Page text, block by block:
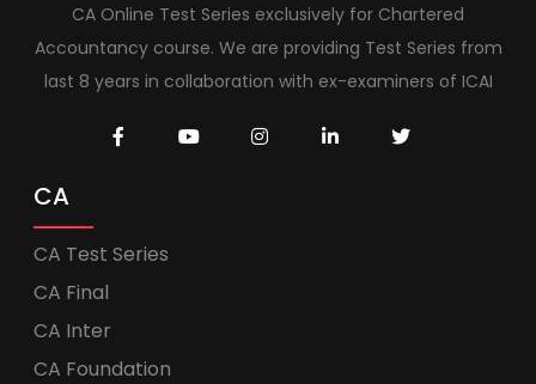
CA Online Test Series exclusively for Chartered
Accountancy course. We are providing Test Series from
last 8 years in collaboration with ex-examiners of ICAI
CA
CA Test Series
CA Final
CA Inter
CA Foundation